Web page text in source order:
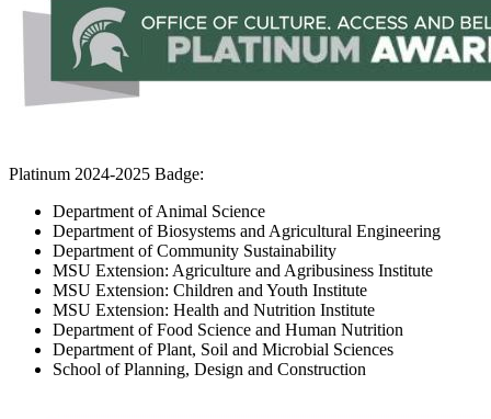
Platinum 2024-2025 Badge:
Department of Animal Science
Department of Biosystems and Agricultural Engineering
Department of Community Sustainability
MSU Extension: Agriculture and Agribusiness Institute
MSU Extension: Children and Youth Institute
MSU Extension: Health and Nutrition Institute
Department of Food Science and Human Nutrition
Department of Plant, Soil and Microbial Sciences
School of Planning, Design and Construction